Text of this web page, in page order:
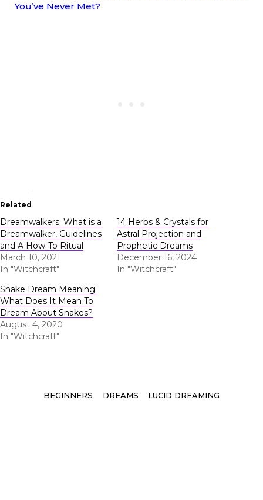
You’ve Never Met?
Related
Dreamwalkers: What is a
Dreamwalker, Guidelines
and A How-To Ritual
March 10, 2021
In "Witchcraft"
14 Herbs & Crystals for
Astral Projection and
Prophetic Dreams
December 16, 2024
In "Witchcraft"
Snake Dream Meaning:
What Does It Mean To
Dream About Snakes?
August 4, 2020
In "Witchcraft"
Tags
BEGINNERS DREAMS LUCID DREAMING